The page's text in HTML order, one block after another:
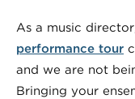
As a music
performance tour
and we are not
Bringing your